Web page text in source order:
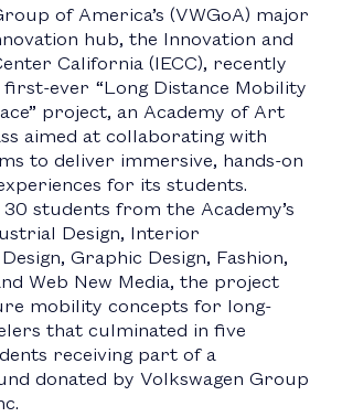
of America’s (VWGoA) major
hub, the Innovation and
California (IECC), recently
ever “Long Distance Mobility
project, an Academy of Art
aimed at collaborating with
to deliver immersive, hands-on
for its students.
students from the Academy’s
Design, Interior
Graphic Design, Fashion,
Web New Media, the project
mobility concepts for long-
that culminated in five
receiving part of a
donated by Volkswagen Group